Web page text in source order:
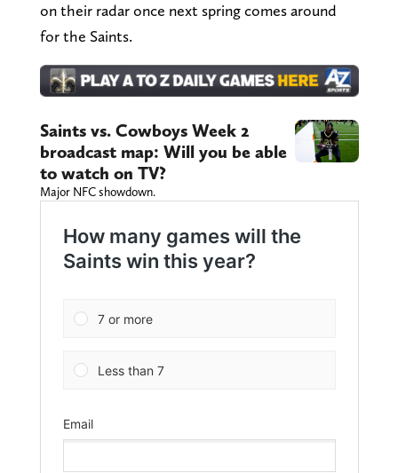
on their radar once next spring comes around
for the Saints.
Saints vs. Cowboys Week 2
broadcast map: Will you be able
to watch on TV?
Major NFC showdown.